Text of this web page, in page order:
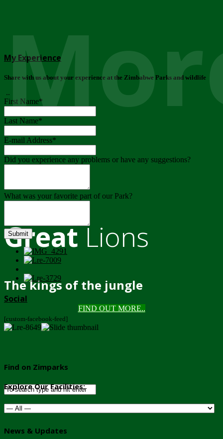
GreatLions
The kings of the jungle
FIND OUT MORE..
My Experience
Share with us about your experience at the Zimbabwe Parks and wildlife
..
First Name*
Last Name*
E-mail Address*
Did you experience any problems or have any suggestions?
What was your favorite part of our Park?
Submit
Social
[custom-facebook-feed]
Find on Zimparks
Explore Our Facilities:
News & Updates